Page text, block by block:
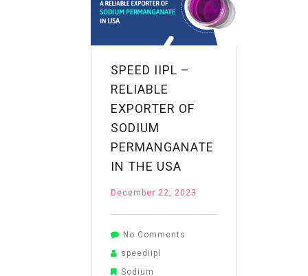
SPEED IIPL –
RELIABLE
EXPORTER OF
SODIUM
PERMANGANATE
IN THE USA
December 22, 2023
No Comments
speediipl
Sodium